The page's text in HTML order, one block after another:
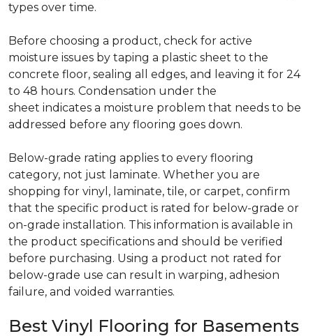
types over time.
Before choosing a product, check for active
moisture issues by taping a plastic sheet to the
concrete floor, sealing all edges, and leaving it for 24
to 48 hours. Condensation under the
sheet indicates a moisture problem that needs to be
addressed before any flooring goes down.
Below-grade rating applies to every flooring
category, not just laminate. Whether you are
shopping for vinyl, laminate, tile, or carpet, confirm
that the specific product is rated for below-grade or
on-grade installation. This information is available in
the product specifications and should be verified
before purchasing. Using a product not rated for
below-grade use can result in warping, adhesion
failure, and voided warranties.
Best Vinyl Flooring for Basements